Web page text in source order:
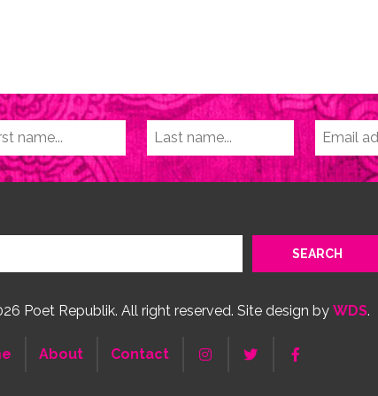
Poet Republik. All right reserved. Site design by WDS.
About Contact